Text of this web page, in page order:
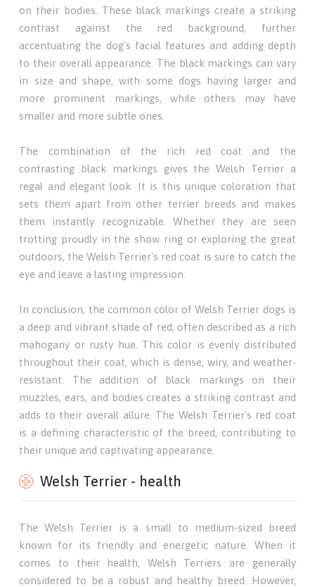
on their bodies. These black markings create a striking
contrast against the red background, further
accentuating the dog's facial features and adding depth
to their overall appearance. The black markings can vary
in size and shape, with some dogs having larger and
more prominent markings, while others may have
smaller and more subtle ones.
The combination of the rich red coat and the
contrasting black markings gives the Welsh Terrier a
regal and elegant look. It is this unique coloration that
sets them apart from other terrier breeds and makes
them instantly recognizable. Whether they are seen
trotting proudly in the show ring or exploring the great
outdoors, the Welsh Terrier's red coat is sure to catch the
eye and leave a lasting impression.
In conclusion, the common color of Welsh Terrier dogs is
a deep and vibrant shade of red, often described as a rich
mahogany or rusty hue. This color is evenly distributed
throughout their coat, which is dense, wiry, and weather-
resistant. The addition of black markings on their
muzzles, ears, and bodies creates a striking contrast and
adds to their overall allure. The Welsh Terrier's red coat
is a defining characteristic of the breed, contributing to
their unique and captivating appearance.
Welsh Terrier - health
The Welsh Terrier is a small to medium-sized breed
known for its friendly and energetic nature. When it
comes to their health, Welsh Terriers are generally
considered to be a robust and healthy breed. However,